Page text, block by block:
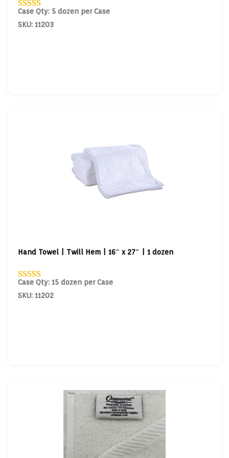
Case Qty: 5 dozen per Case
SKU: 11203
Hand Towel | Twill Hem | 16″ x 27″ | 1 dozen
Case Qty: 15 dozen per Case
SKU: 11202